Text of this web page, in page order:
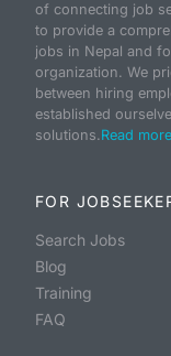
of connecting job
to provide a
jobs in Nepal and
organization. We
between hiring
established
solutions.Read
FOR
Search Jobs
Blog
Training
FAQ